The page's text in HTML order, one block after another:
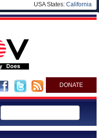
USA States: California
DONATE